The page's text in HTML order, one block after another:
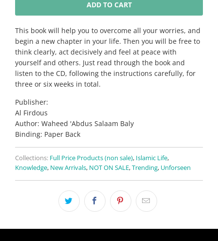
ADD TO CART
This book will help you to overcome all your worries, and
begin a new chapter in your life. Then you will be free to
think clearly, act decisively and feel at peace with
yourself and others. Just read through the book and
listen to the CD, following the instructions carefully, for
three or six weeks in total.
Publisher:
Al Firdous
Author: Waheed 'Abdus Salaam Baly
Binding: Paper Back
Collections: Full Price Products (non sale), Islamic Life,
Knowledge, New Arrivals, NOT ON SALE,Trending, Unforseen